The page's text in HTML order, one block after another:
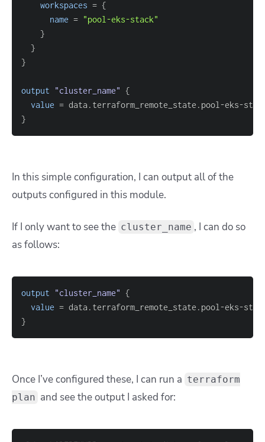
workspaces = {
name = "pool-eks-stack"
}
}
}
output "cluster_name" {
value =
}
In this simple configuration, I can output all of the
outputs configured in this module.
If I only want to see the cluster_name , I can do so
as follows:
output "cluster_name" {
value =
}
Once I’ve configured these, I can run a terraform
plan and see the output I asked for: